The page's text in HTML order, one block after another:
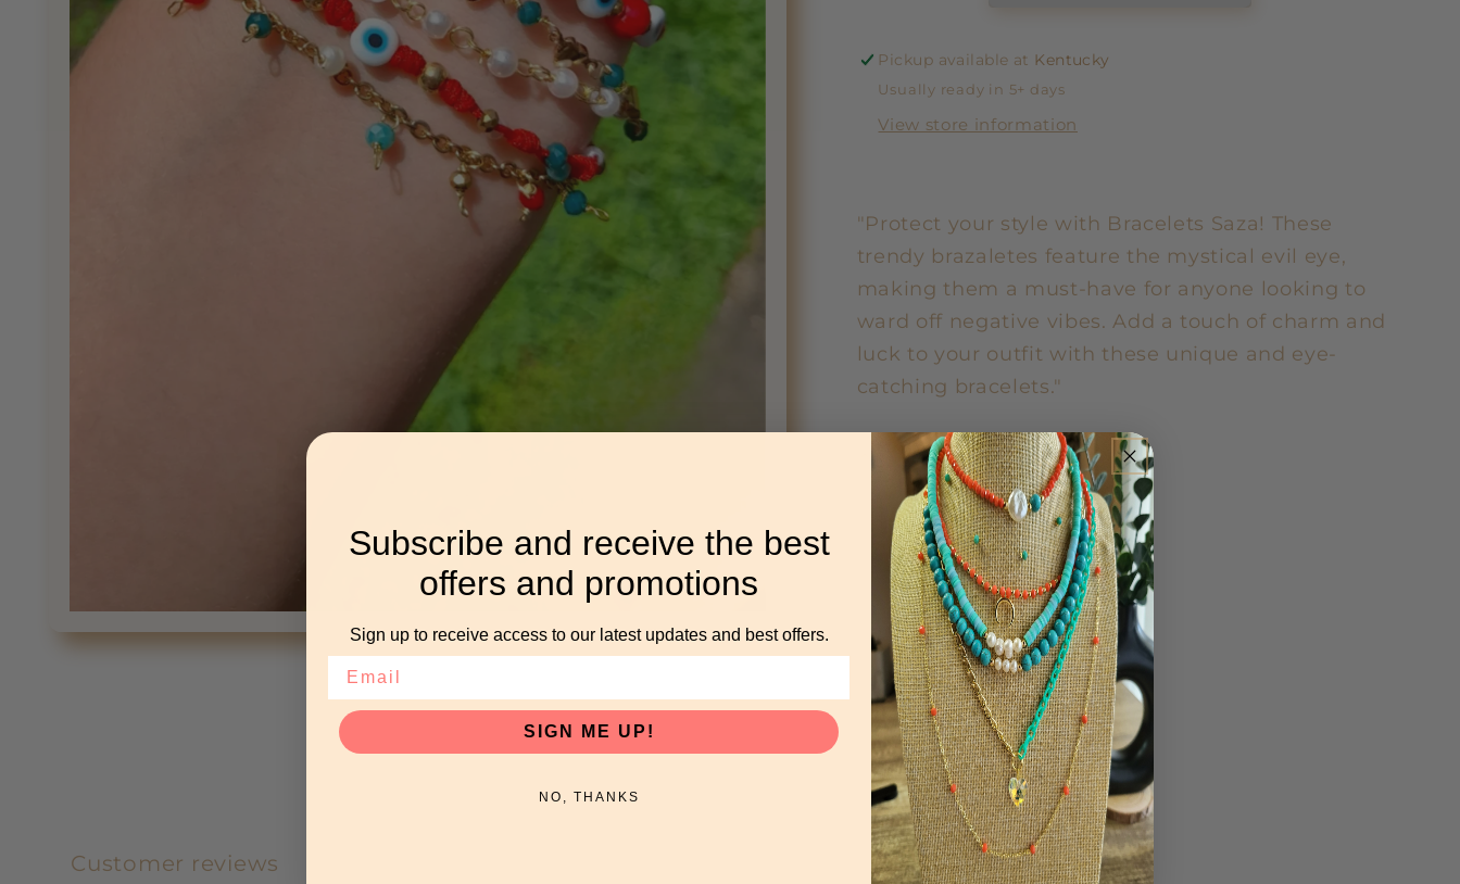
media
Pickup available at Kentucky
Usually ready in 5+ days
View store information
"Protect your style with Bracelets Saza! These
trendy brazaletes feature the mystical evil eye,
making them a must-have for anyone looking to
ward off negative vibes. Add a touch of charm and
luck to your outfit with these unique and eye-
catching bracelets."
Share
Customer reviews
Subscribe and receive the best
offers and promotions
Sign up to receive access to our latest updates and best offers.
SIGN ME UP!
NO, THANKS